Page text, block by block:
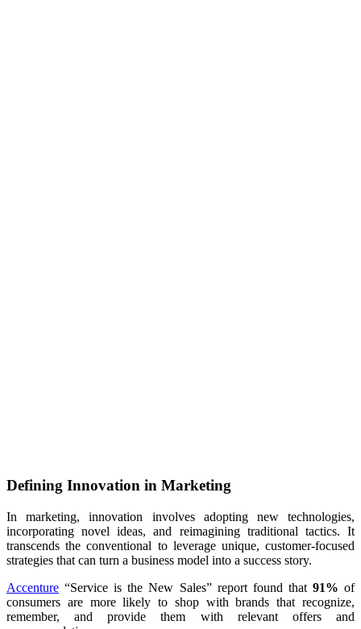
Defining Innovation in Marketing
In marketing, innovation involves adopting new technologies,
incorporating novel ideas, and reimagining traditional tactics. It
transcends the conventional to leverage unique, customer-focused
strategies that can turn a business model into a success story.
Accenture “Service is the New Sales” report found that 91% of
consumers are more likely to shop with brands that recognize,
remember, and provide them with relevant offers and